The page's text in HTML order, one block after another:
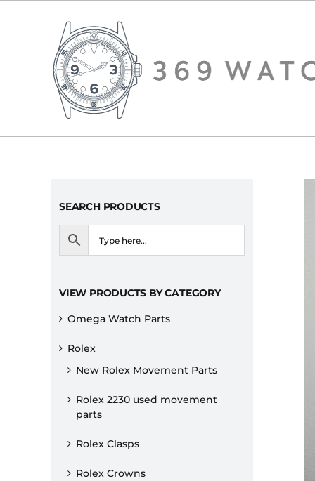
SEARCH PRODUCTS
VIEW PRODUCTS BY CATEGORY
Omega Watch Parts
Rolex
New Rolex Movement Parts
Rolex 2230 used movement
parts
Rolex Clasps
Rolex Crowns